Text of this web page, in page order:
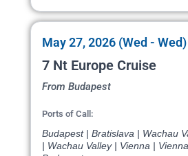
May 27, 2026 (Wed - Wed)
7 Nt Europe Cruise
From Budapest
Ports of Call:
Budapest | Bratislava | Wachau
| Wachau Valley | Vienna |